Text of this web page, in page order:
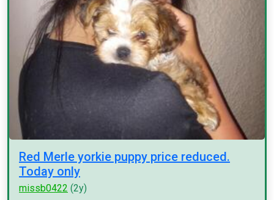
Red Merle yorkie puppy price reduced.
Today only
missb0422 (2y)